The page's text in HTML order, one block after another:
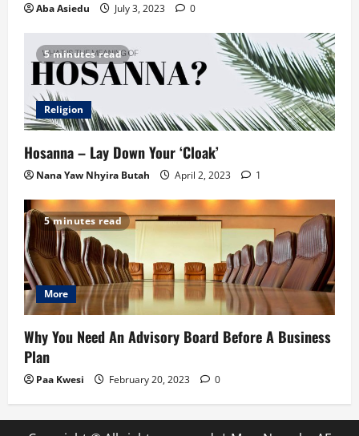
Aba Asiedu July 3, 2023 0
5 minutes read
Religion
Hosanna – Lay Down Your ‘Cloak’
Nana Yaw Nhyira Butah April 2, 2023 1
5 minutes read
More
Why You Need An Advisory Board Before A Business
Plan
Paa Kwesi February 20, 2023 0